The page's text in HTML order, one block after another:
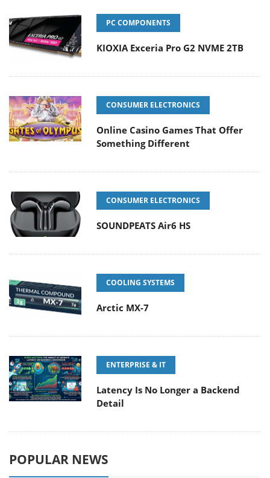
PC COMPONENTS
KIOXIA Exceria Pro G2 NVME 2TB
CONSUMER ELECTRONICS
Online Casino Games That Offer
Something Different
CONSUMER ELECTRONICS
SOUNDPEATS Air6 HS
COOLING SYSTEMS
Arctic MX-7
ENTERPRISE & IT
Latency Is No Longer a Backend
Detail
POPULAR NEWS